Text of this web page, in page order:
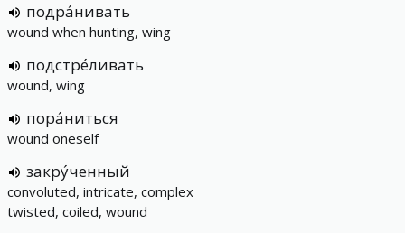
подра́нивать
wound when hunting, wing
подстре́ливать
wound, wing
пора́ниться
wound oneself
закру́ченный
convoluted, intricate, complex
twisted, coiled, wound